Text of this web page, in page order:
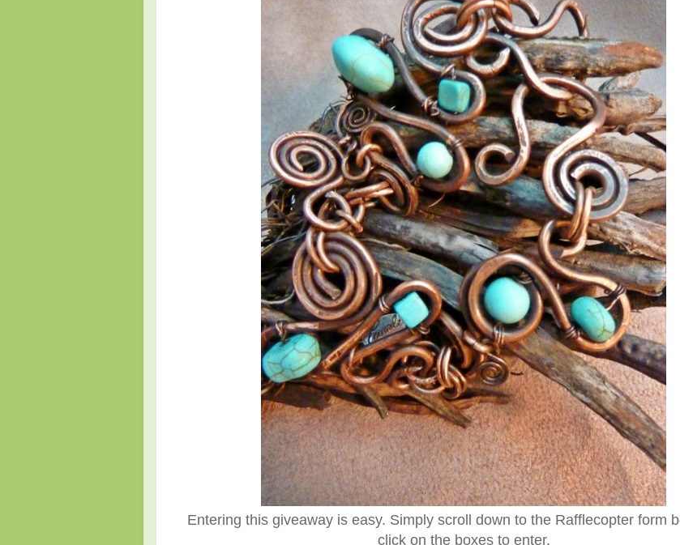
Entering this giveaway is easy. Simply scroll down to the Rafflecopter form
click on the boxes to enter.